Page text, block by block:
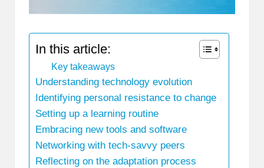
In this article:
Key takeaways
Understanding technology evolution
Identifying personal resistance to change
Setting up a learning routine
Embracing new tools and software
Networking with tech-savvy peers
Reflecting on the adaptation process